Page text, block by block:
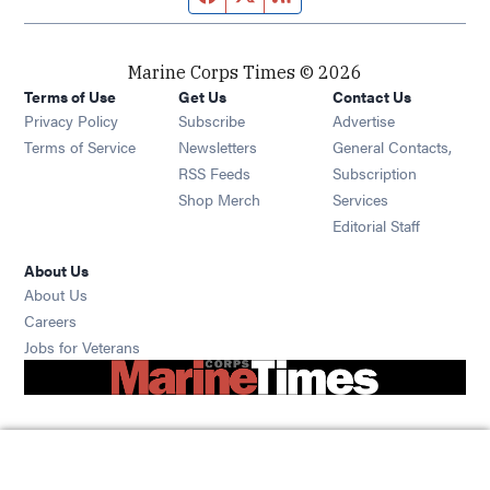
Marine Corps Times © 2026
Terms of Use
Privacy Policy
Terms of Service
Get Us
Subscribe Opens in new window
Newsletters Opens in new window
RSS Feeds Opens in new window
Shop Merch Opens in new window
Contact Us
Advertise
General Contacts,
Subscription
Services
Editorial Staff
About Us
About Us
Careers
Jobs for Veterans